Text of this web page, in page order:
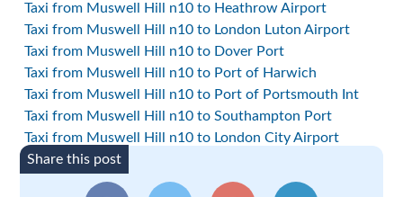
Taxi from Muswell Hill n10 to Heathrow Airport
Taxi from Muswell Hill n10 to London Luton Airport
Taxi from Muswell Hill n10 to Dover Port
Taxi from Muswell Hill n10 to Port of Harwich
Taxi from Muswell Hill n10 to Port of Portsmouth Int
Taxi from Muswell Hill n10 to Southampton Port
Taxi from Muswell Hill n10 to London City Airport
Share this post